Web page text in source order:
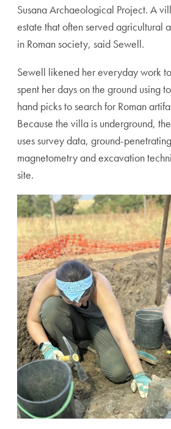
Susana Archaeological Project. A
estate that often served agricultural
in Roman society, said Sewell.
Sewell likened her everyday work
spent her days on the ground using
hand picks to search for Roman
Because the villa is underground,
uses survey data, ground-
magnetometry and excavation
site.